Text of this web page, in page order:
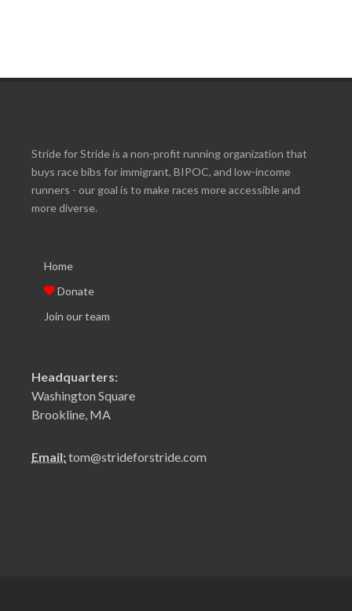
Stride for Stride is a non-profit running organization that
buys race bibs for immigrant, BIPOC, and low-income
runners - our goal is to make races more accessible and
more diverse.
Home
Donate
Join our team
Headquarters:
Washington Square
Brookline, MA
Email:tom@strideforstride.com